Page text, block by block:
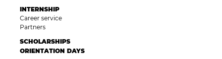
INTERNSHIP
Career service
Partners
SCHOLARSHIPS
ORIENTATION DAYS